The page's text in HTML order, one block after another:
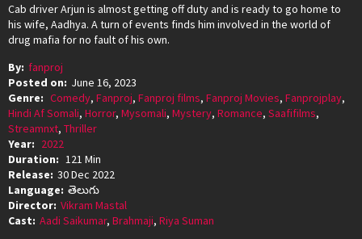
Cab driver Arjun is almost getting off duty and is ready to go home to
his wife, Aadhya. A turn of events finds him involved in the world of
drug mafia for no fault of his own.
By: fanproj
Posted on: June 16, 2023
Genre: Comedy, Fanproj, Fanproj films, Fanproj Movies, Fanprojplay,
Hindi Af Somali, Horror, Mysomali, Mystery, Romance, Saafifilms,
Streamnxt, Thriller
Year: 2022
Duration: 121 Min
Release: 30 Dec 2022
Language: తెలుగు
Director: Vikram Mastal
Cast: Aadi Saikumar, Brahmaji, Riya Suman